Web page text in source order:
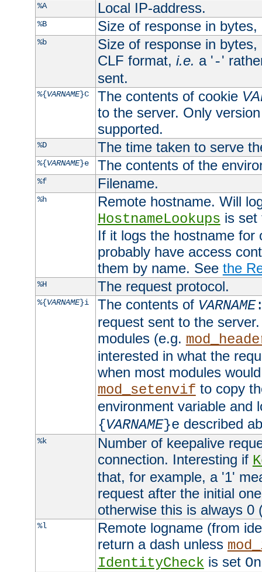
%A Local IP-address.
%B Size of response in
%b
Size of response in
CLF format, i.e. a '-'
sent.
%{VARNAME}C The contents of cookie
to the server. Only
supported.
%D The time taken to serve
%{VARNAME}e The contents of the
%f Filename.
%h
Remote hostname. Will
HostnameLookups is
If it logs the hostname for
probably have access
them by name. See the
%H The request protocol.
%{VARNAME}i The contents of VARNAME
request sent to the
modules (e.g.
interested in what the
when most modules
mod_setenvif to copy
environment variable and
{VARNAME}e described
%k
Number of keepalive
connection. Interesting if
that, for example, a '1'
request after the initial
otherwise this is always 0
%l
Remote logname (from
return a dash unless
IdentityCheck is set On